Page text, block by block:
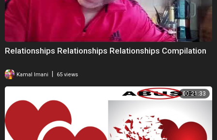
Relationships Relationships Relationships Compilation
Kamal Imani 65 views
00:21:33